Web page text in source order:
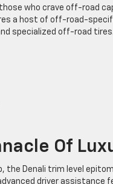
those who crave off-road
a host of off-road-
specialized off-road tires.
Of
the Denali trim level
driver assistance